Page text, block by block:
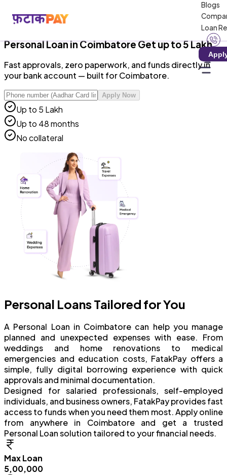
Blogs
Loan
RBI-Registered NBFC · Zero Hidden Charges · 100%
Digital
Personal LoaninCoimbatoreGet up to ₹5 Lakh
Fast approvals, zero paperwork, and funds directly in
your bank account — built for Coimbatore.
Apply Now
Up to ₹5 Lakh
Up to 48 months
No collateral
Personal Loans Tailored for You
A Personal Loan in Coimbatore can help you manage
planned and unexpected expenses with ease. From
weddings and home renovations to medical
emergencies and education costs, FatakPay offers a
simple, fully digital borrowing experience with quick
approvals and minimal documentation.
Designed for salaried professionals, self-employed
individuals, and business owners, FatakPay provides fast
access to funds when you need them most. Apply online
from anywhere in Coimbatore and get a trusted
Personal Loan solution tailored to your financial needs.
Max Loan
₹5,00,000